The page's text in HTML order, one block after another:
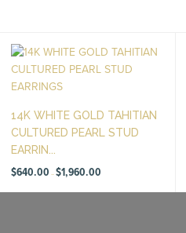
14K WHITE GOLD TAHITIAN
CULTURED PEARL STUD
EARRIN...
$640.00 – $1,960.00
through